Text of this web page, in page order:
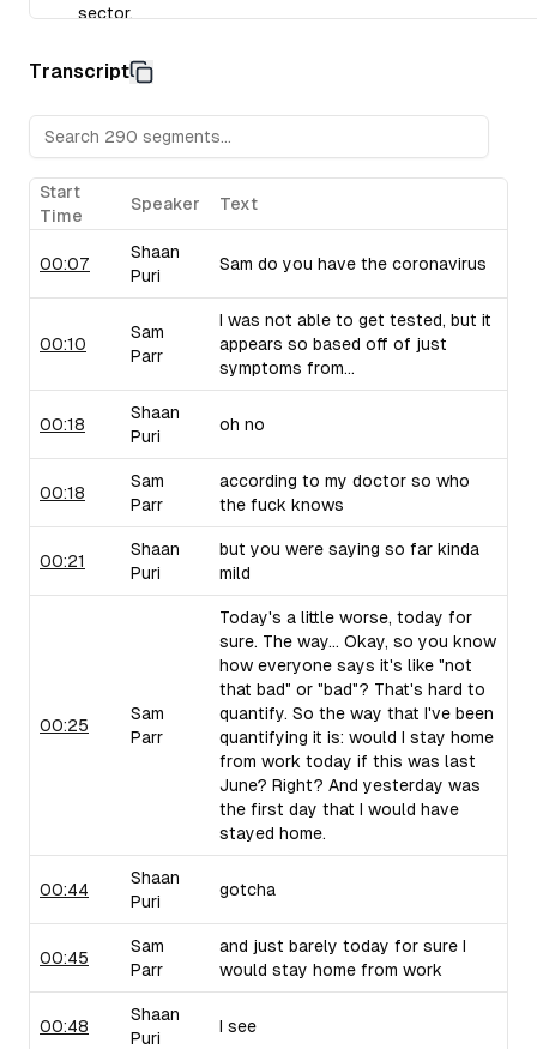
sector.
managing copywriting, emphasizing the often
Sam raises concerns about their pricing strategy.
collections, drawing from his personal experiences with
critiques their marketing language and positioning.
Taiv (In-Venue Upselling Platform):Shaan showcases
bars and restaurants during commercial breaks, noting
of selling into this industry. Sam brings up similar
use similar strategies.
Transcript
Start
Time
Speaker Text
00:07
Shaan
Puri
Sam do you have the coronavirus
00:10
Sam
Parr
I was not able to get tested, but it
appears so based off of just
symptoms from...
00:18
Shaan
Puri
oh no
00:18
Sam
Parr
according to my doctor so who
the fuck knows
00:21
Shaan
Puri
but you were saying so far kinda
mild
00:25
Sam
Parr
Today's a little worse, today for
sure. The way... Okay, so you know
how everyone says it's like "not
that bad" or "bad"? That's hard to
quantify. So the way that I've been
quantifying it is: would I stay home
from work today if this was last
June? Right? And yesterday was
the first day that I would have
stayed home.
00:44
Shaan
Puri
gotcha
00:45
Sam
Parr
and just barely today for sure I
would stay home from work
00:48
Shaan
Puri
I see